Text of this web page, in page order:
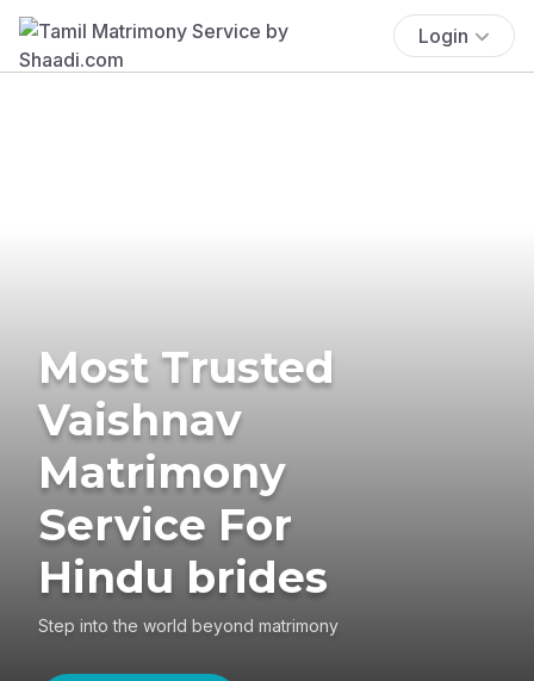
Login
Most Trusted
Vaishnav
Matrimony
Service For
Hindu brides
Step into the world beyond matrimony